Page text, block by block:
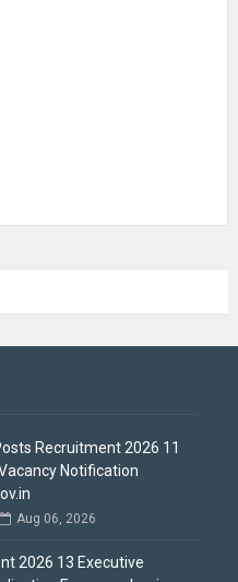
Recruitment 2026 11
Notification
Aug 06, 2026
2026 13 Executive